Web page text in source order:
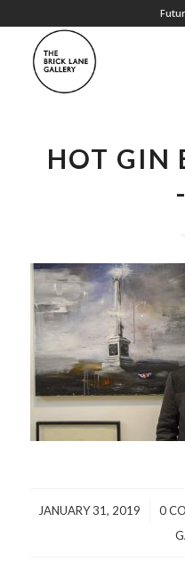
HOT GIN
JANUARY 31, 2019
/ 0